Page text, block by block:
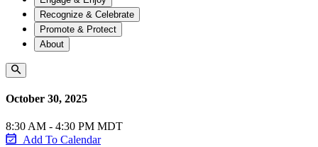
Recognize & Celebrate
Promote & Protect
About
October 30, 2025
8:30 AM - 4:30 PM MDT
Add To Calendar